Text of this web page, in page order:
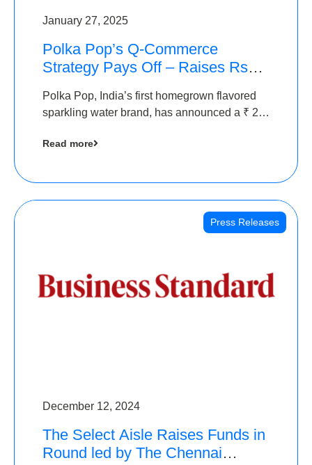
January 27, 2025
Polka Pop’s Q-Commerce
Strategy Pays Off – Raises Rs2.5
Angels
Polka Pop, India’s first homegrown flavored
sparkling water brand, has announced a ₹ 2.5
Read more
Press Releases
December 12, 2024
The Select Aisle Raises Funds in
Round led by The Chennai